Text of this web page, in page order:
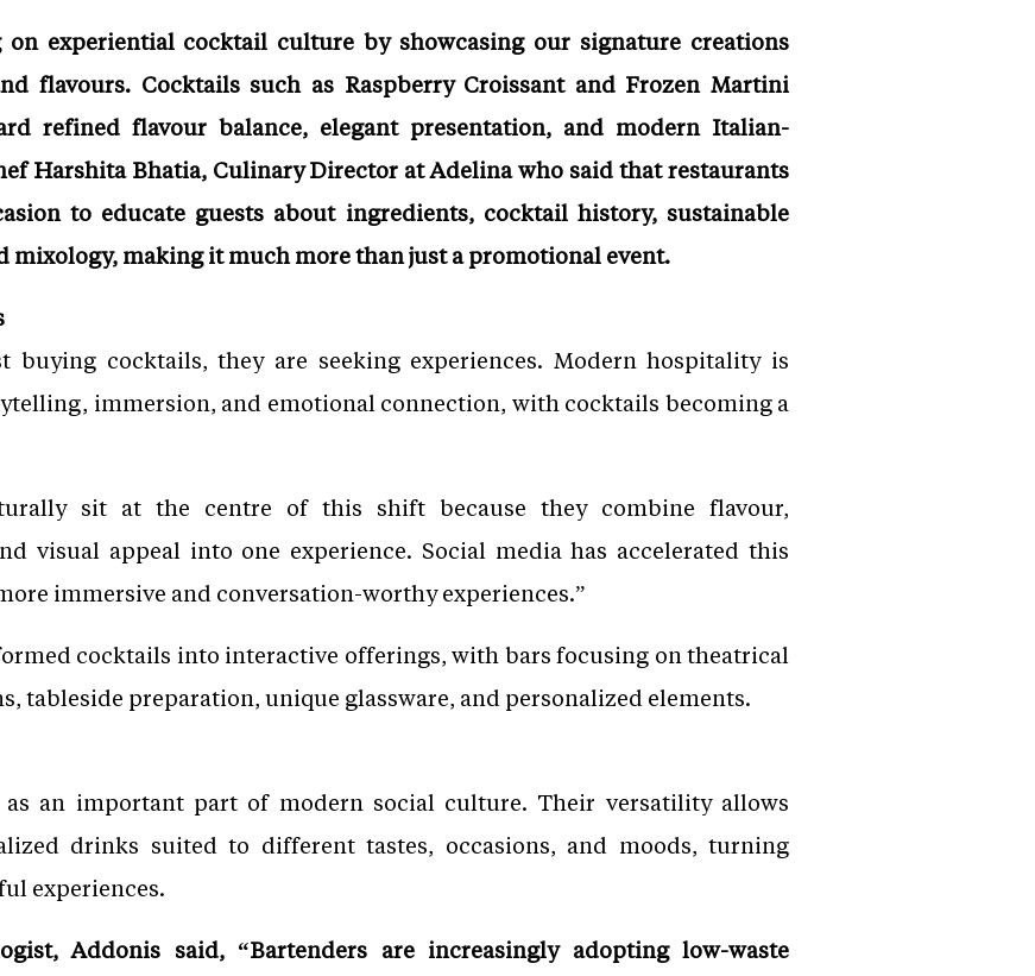
experiential cocktail culture by showcasing our signature creations
flavours. Cocktails such as Raspberry Croissant and Frozen Martini
refined flavour balance, elegant presentation, and modern Italian-
Harshita Bhatia, Culinary Director at Adelina who said that restaurants
to educate guests about ingredients, cocktail history, sustainable
mixology, making it much more than just a promotional event.
buying cocktails, they are seeking experiences. Modern hospitality is
immersion, and emotional connection, with cocktails becoming a
sit at the centre of this shift because they combine flavour,
visual appeal into one experience. Social media has accelerated this
immersive and conversation-worthy experiences.”
cocktails into interactive offerings, with bars focusing on theatrical
tableside preparation, unique glassware, and personalized elements.
as an important part of modern social culture. Their versatility allows
drinks suited to different tastes, occasions, and moods, turning
experiences.
Addonis said, “Bartenders are increasingly adopting low-waste